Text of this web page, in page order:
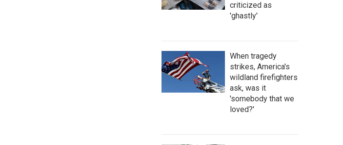
criticized as
'ghastly'
When tragedy
strikes, America's
wildland firefighters
ask, was it
'somebody that we
loved?'